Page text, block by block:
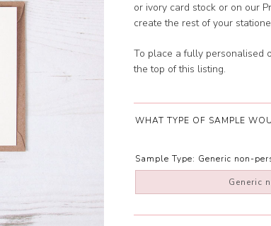
or ivory card stock or on our
create the rest of your
To place a fully personalised
the top of this listing.
WHAT TYPE OF SAMPLE
Sample Type: Generic non-
Generic